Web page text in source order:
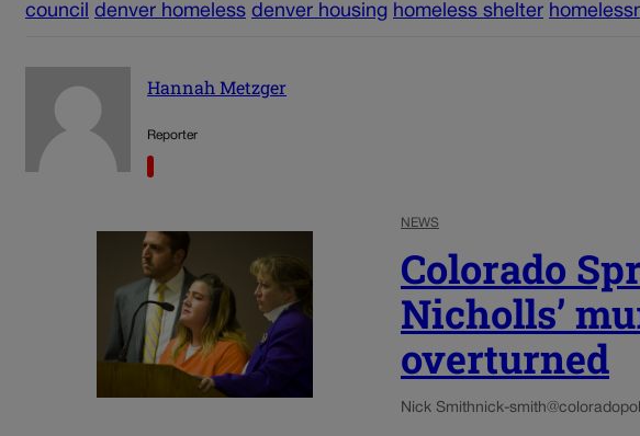
council denver homeless denver housing homeless shelter
Hannah Metzger
Reporter
NEWS
Colorado
Nicholls’
overturned
Nick Smithnick-